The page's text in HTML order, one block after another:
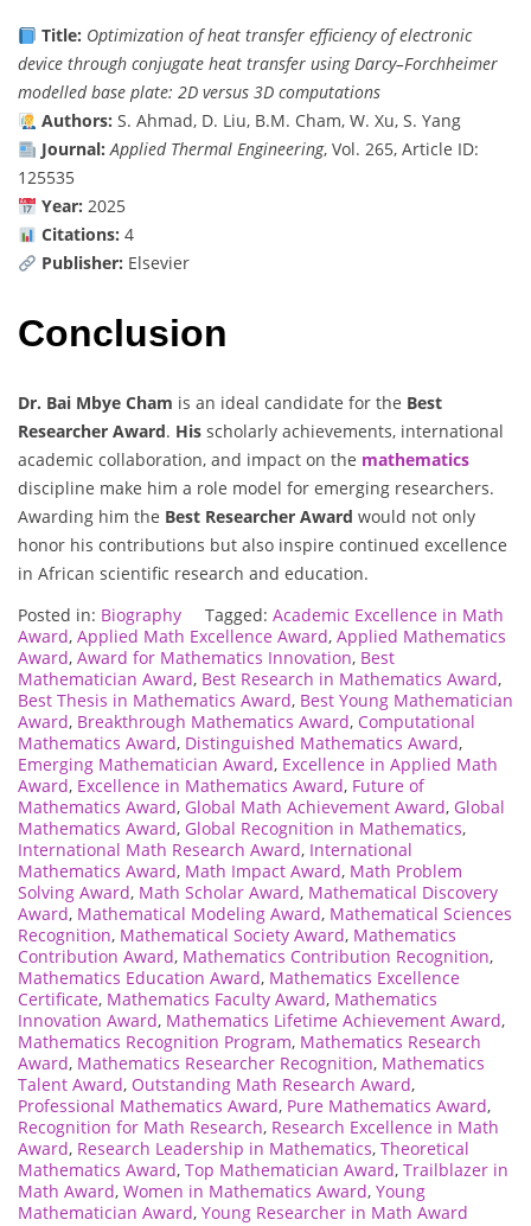
Title: Optimization of heat transfer efficiency of electronic
device through conjugate heat transfer using Darcy–Forchheimer
modelled base plate: 2D versus 3D computations
Authors: S. Ahmad, D. Liu, B.M. Cham, W. Xu, S. Yang
Journal: Applied Thermal Engineering, Vol. 265, Article ID:
125535
Year: 2025
Citations: 4
Publisher: Elsevier
Conclusion
Dr. Bai Mbye Cham is an ideal candidate for the Best
Researcher Award. His scholarly achievements, international
academic collaboration, and impact on the mathematics
discipline make him a role model for emerging researchers.
Awarding him the Best Researcher Award would not only
honor his contributions but also inspire continued excellence
in African scientific research and education.
Posted in: Biography Tagged: Academic Excellence in Math
Award, Applied Math Excellence Award, Applied Mathematics
Award, Award for Mathematics Innovation, Best
Mathematician Award, Best Research in Mathematics Award,
Best Thesis in Mathematics Award, Best Young Mathematician
Award, Breakthrough Mathematics Award, Computational
Mathematics Award, Distinguished Mathematics Award,
Emerging Mathematician Award, Excellence in Applied Math
Award, Excellence in Mathematics Award, Future of
Mathematics Award, Global Math Achievement Award, Global
Mathematics Award, Global Recognition in Mathematics,
International Math Research Award, International
Mathematics Award, Math Impact Award, Math Problem
Solving Award, Math Scholar Award, Mathematical Discovery
Award, Mathematical Modeling Award, Mathematical Sciences
Recognition, Mathematical Society Award, Mathematics
Contribution Award, Mathematics Contribution Recognition,
Mathematics Education Award, Mathematics Excellence
Certificate, Mathematics Faculty Award, Mathematics
Innovation Award, Mathematics Lifetime Achievement Award,
Mathematics Recognition Program, Mathematics Research
Award, Mathematics Researcher Recognition, Mathematics
Talent Award, Outstanding Math Research Award,
Professional Mathematics Award, Pure Mathematics Award,
Recognition for Math Research, Research Excellence in Math
Award, Research Leadership in Mathematics, Theoretical
Mathematics Award, Top Mathematician Award, Trailblazer in
Math Award, Women in Mathematics Award, Young
Mathematician Award, Young Researcher in Math Award